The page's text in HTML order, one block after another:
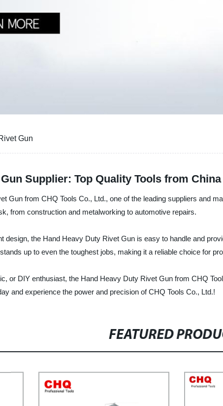
Gun
Supplier: Top Quality Tools from China
Gun from CHQ Tools Co., Ltd., one of the leading suppliers and
from construction and metalworking to automotive repairs.
design, the Hand Heavy Duty Rivet Gun is easy to handle and
up to even the toughest jobs, making it a reliable choice for
or DIY enthusiast, the Hand Heavy Duty Rivet Gun from CHQ
and experience the power and precision of CHQ Tools Co., Ltd.!
FEATURED